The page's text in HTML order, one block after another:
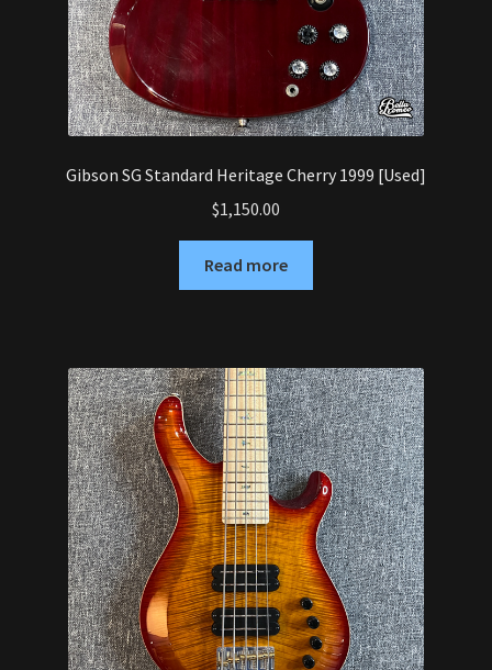
Gibson SG Standard Heritage Cherry 1999 [Used]
$1,150.00
Read more